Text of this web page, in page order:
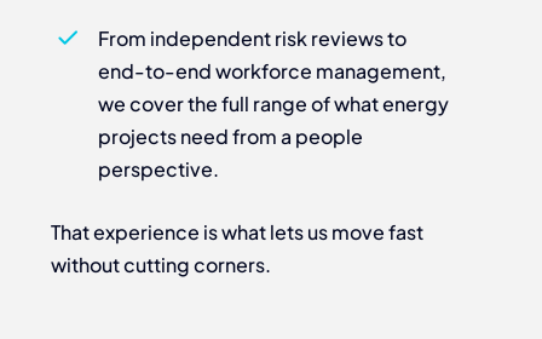
From independent risk reviews to
end-to-end workforce management,
we cover the full range of what energy
projects need from a people
perspective.
That experience is what lets us move fast
without cutting corners.